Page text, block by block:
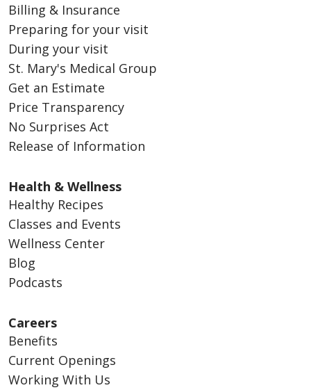
Billing & Insurance
Preparing for your visit
During your visit
St. Mary's Medical Group
Get an Estimate
Price Transparency
No Surprises Act
Release of Information
Health & Wellness
Healthy Recipes
Classes and Events
Wellness Center
Blog
Podcasts
Careers
Benefits
Current Openings
Working With Us